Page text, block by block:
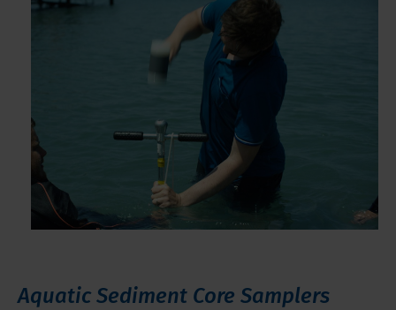
Aquatic Sediment Core Samplers